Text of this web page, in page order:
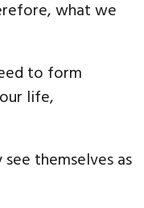
what we
to form
life,
themselves as